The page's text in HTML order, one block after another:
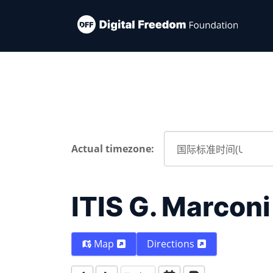
Actual timezone:
ITIS G. Marconi
Map Directions